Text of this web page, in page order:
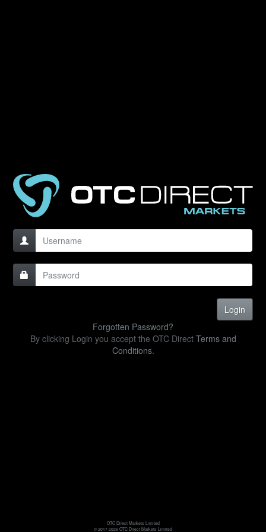
Forgotten Password?
By clicking Login you accept the OTC Direct Terms and
Conditions.
OTC Direct Markets Limited
© 2017-2026 OTC Direct Markets Limited